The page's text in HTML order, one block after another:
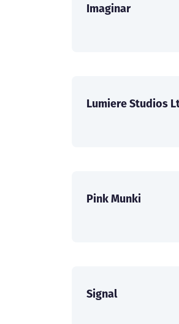
Imaginar
Lumiere Studios
Pink Munki
Signal